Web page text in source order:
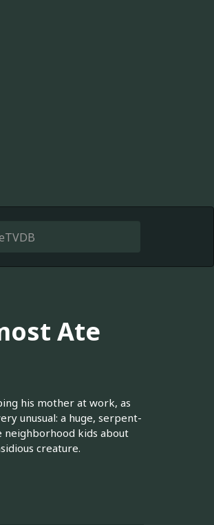
Ate
his mother at work, as
unusual: a huge, serpent-
neighborhood kids about
creature.